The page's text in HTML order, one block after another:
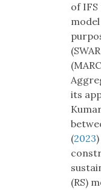
of
its
(2023
(RS)